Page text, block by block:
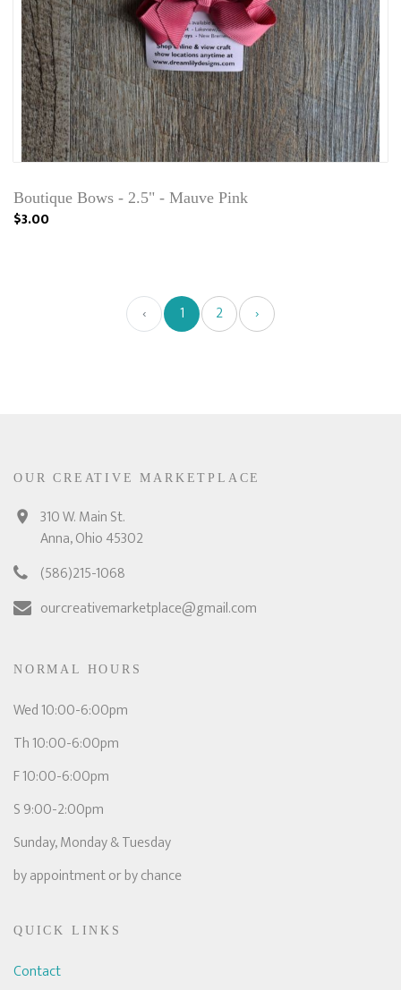
Boutique Bows - 2.5" - Mauve Pink
$3.00
‹ 1 2 ›
OUR CREATIVE MARKETPLACE
310 W. Main St.
Anna, Ohio 45302
(586)215-1068
ourcreativemarketplace@gmail.com
NORMAL HOURS
Wed 10:00-6:00pm
Th 10:00-6:00pm
F 10:00-6:00pm
S 9:00-2:00pm
Sunday, Monday & Tuesday
by appointment or by chance
QUICK LINKS
Contact